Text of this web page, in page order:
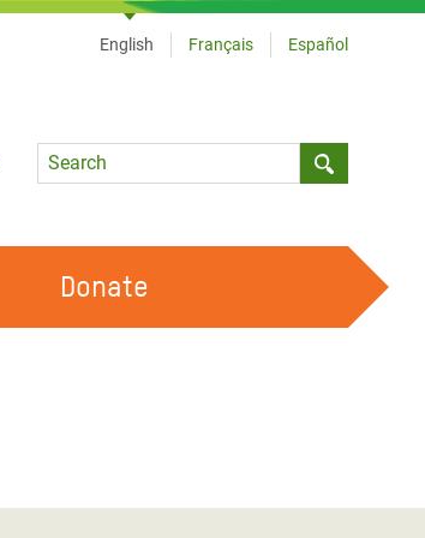
Language
English Français Español
Donate